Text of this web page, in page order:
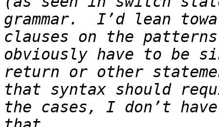
grammar.  I’d lean
clauses on the
obviously have to be
return or other
that syntax should
the cases, I don’t